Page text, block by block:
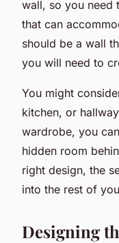
wall, so you need
that can
should be a wall
you will need to
You might
kitchen, or
wardrobe, you
hidden room
right design, the
into the rest of
Designing